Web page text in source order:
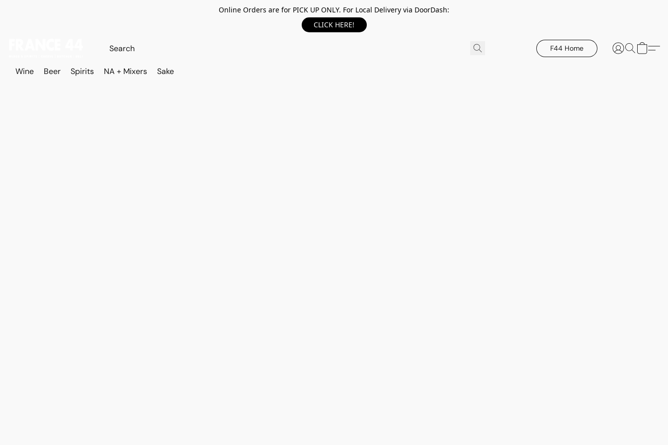
Online Orders are for PICK UP ONLY. For Local Delivery via DoorDash:
CLICK HERE!
F44 Home
Wine Beer Spirits NA + Mixers Sake